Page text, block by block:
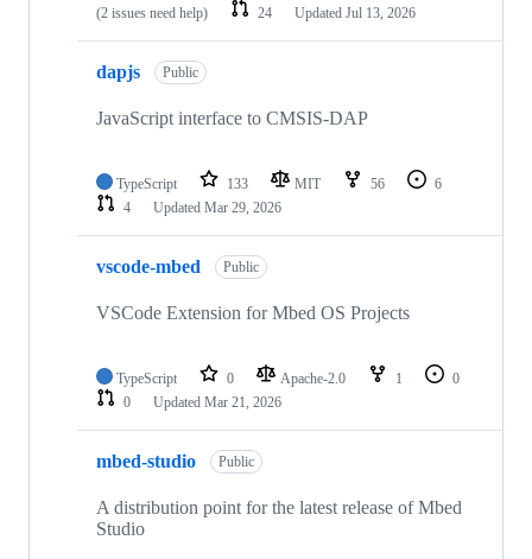
(2 issues need help)
24 Updated Jul 13, 2026
dapjs Public
JavaScript interface to CMSIS-DAP
TypeScript 133 MIT 56
6
4
Updated Mar 29, 2026
vscode-mbed Public
VSCode Extension for Mbed OS Projects
TypeScript 0 Apache-2.0 1
0
0
Updated Mar 21, 2026
mbed-studio Public
A distribution point for the latest release of Mbed
Studio